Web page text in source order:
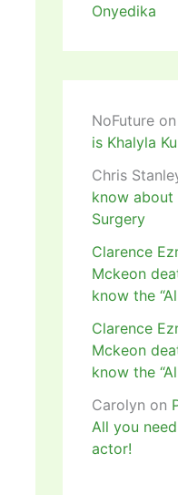
Onyedika
NoFuture on
is Khalyla
Chris
know about
Surgery
Clarence
Mckeon
know the
Clarence
Mckeon
know the
Carolyn on
All you
actor!